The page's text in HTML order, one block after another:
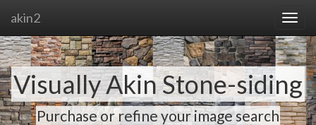
akin2
Visually Akin Stone-siding
Purchase or refine your image search